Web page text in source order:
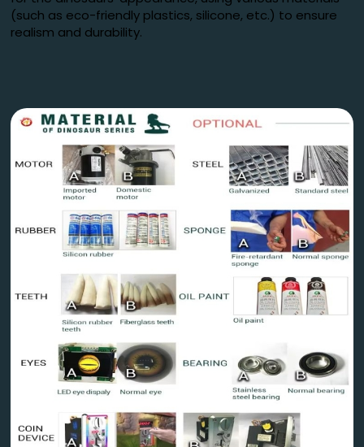
(such as eco-friendly plastics, silicone, etc.) to ensure
realism and durability.